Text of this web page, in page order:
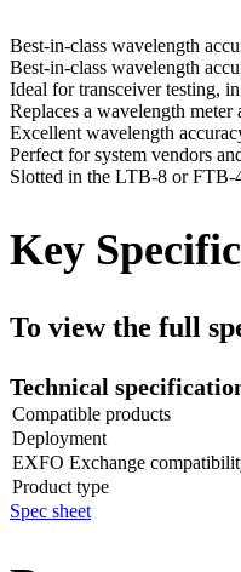
Best-in-class wavelength
Best-in-class wavelength
Ideal for transceiver testing,
Replaces a wavelength
Excellent wavelength
Perfect for system vendors
Slotted in the LTB-8 or FTB-
Key
To view the full
Technical
Compatible products
Deployment
EXFO Exchange
Product type
Spec sheet